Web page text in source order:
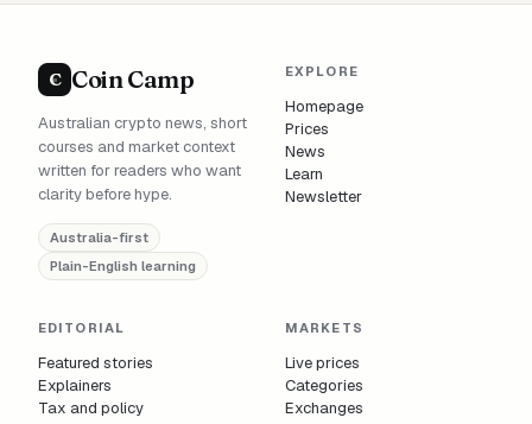
C Coin Camp
Australian crypto news, short
courses and market context
written for readers who want
clarity before hype.
Australia-first
Plain-English learning
EXPLORE
Homepage
Prices
News
Learn
Newsletter
EDITORIAL
Featured stories
Explainers
Tax and policy
MARKETS
Live prices
Categories
Exchanges